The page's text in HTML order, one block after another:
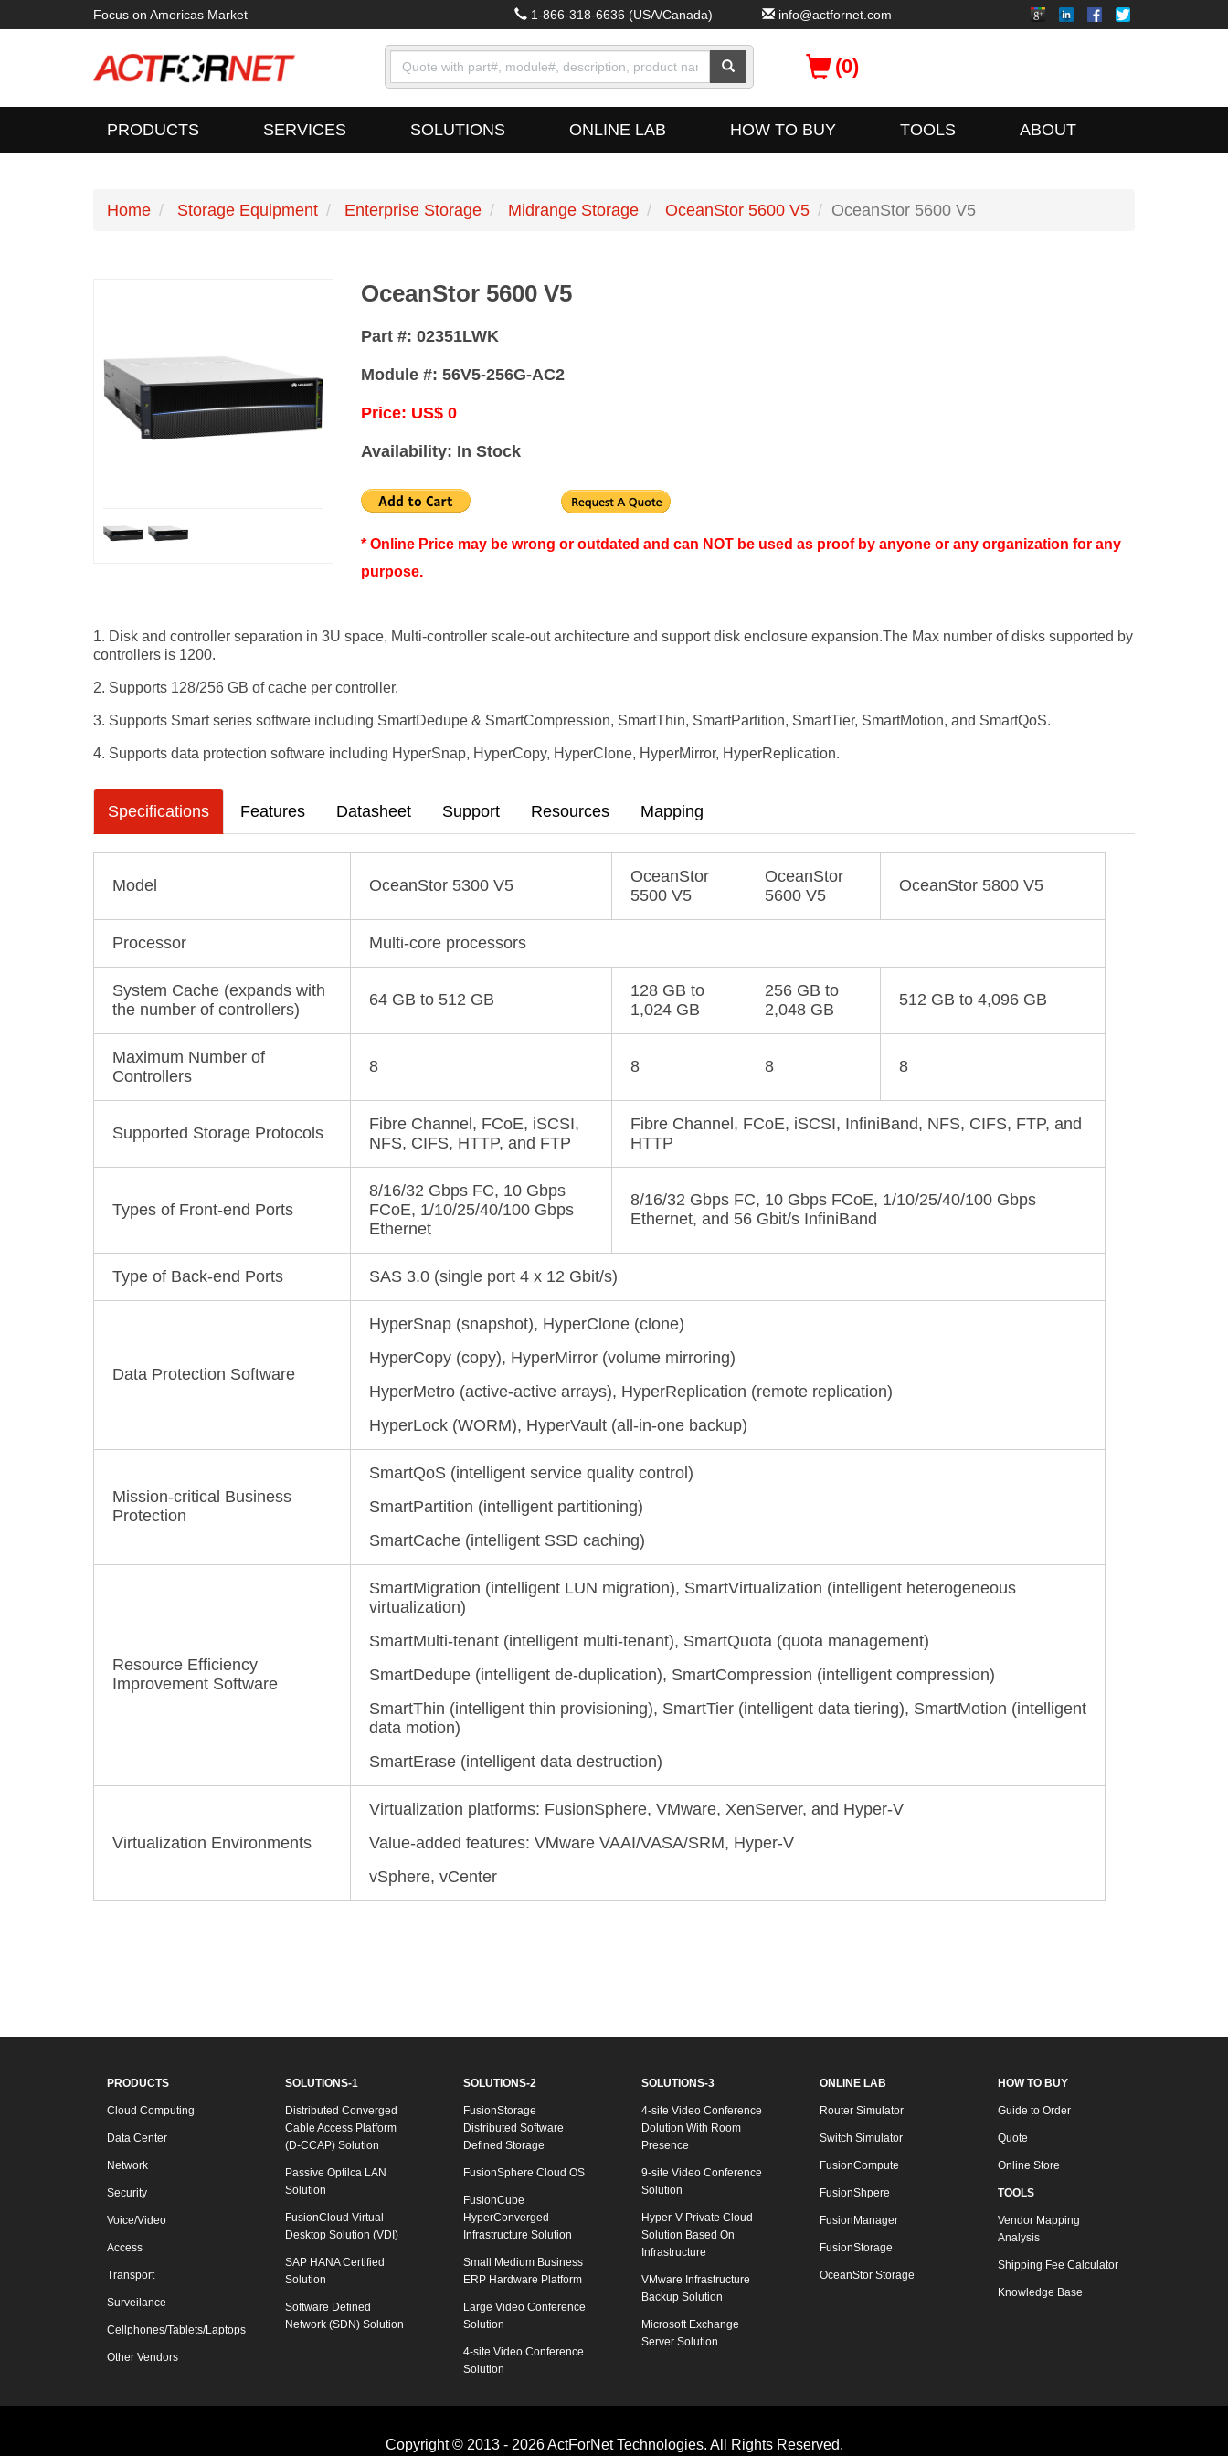
Focus on Americas Market 1-866-318-6636 (USA/Canada) info@actfornet.com
(0)
PRODUCTS SERVICES SOLUTIONS ONLINE LAB HOW TO BUY TOOLS ABOUT
Home Storage Equipment Enterprise Storage Midrange Storage OceanStor 5600 V5 OceanStor 5600 V5
OceanStor 5600 V5
Part #: 02351LWK
Module #: 56V5-256G-AC2
Price: US$ 0
Availability: In Stock
* Online Price may be wrong or outdated and can NOT be used as proof by anyone or any organization for any
purpose.
1. Disk and controller separation in 3U space, Multi-controller scale-out architecture and support disk enclosure expansion.The Max number of disks supported by
controllers is 1200.
2. Supports 128/256 GB of cache per controller.
3. Supports Smart series software including SmartDedupe & SmartCompression, SmartThin, SmartPartition, SmartTier, SmartMotion, and SmartQoS.
4. Supports data protection software including HyperSnap, HyperCopy, HyperClone, HyperMirror, HyperReplication.
Specifications Features Datasheet Support Resources Mapping
Model OceanStor 5300 V5
OceanStor
5500 V5
OceanStor
5600 V5
OceanStor 5800 V5
Processor Multi-core processors
System Cache (expands with
the number of controllers)
64 GB to 512 GB
128 GB to
1,024 GB
256 GB to
2,048 GB
512 GB to 4,096 GB
Maximum Number of
Controllers
8 8 8 8
Supported Storage Protocols
Fibre Channel, FCoE, iSCSI,
NFS, CIFS, HTTP, and FTP
Fibre Channel, FCoE, iSCSI, InfiniBand, NFS, CIFS, FTP, and
HTTP
Types of Front-end Ports
8/16/32 Gbps FC, 10 Gbps
FCoE, 1/10/25/40/100 Gbps
Ethernet
8/16/32 Gbps FC, 10 Gbps FCoE, 1/10/25/40/100 Gbps
Ethernet, and 56 Gbit/s InfiniBand
Type of Back-end Ports SAS 3.0 (single port 4 x 12 Gbit/s)
Data Protection Software
HyperSnap (snapshot), HyperClone (clone)
HyperCopy (copy), HyperMirror (volume mirroring)
HyperMetro (active-active arrays), HyperReplication (remote replication)
HyperLock (WORM), HyperVault (all-in-one backup)
Mission-critical Business
Protection
SmartQoS (intelligent service quality control)
SmartPartition (intelligent partitioning)
SmartCache (intelligent SSD caching)
Resource Efficiency
Improvement Software
SmartMigration (intelligent LUN migration), SmartVirtualization (intelligent heterogeneous
virtualization)
SmartMulti-tenant (intelligent multi-tenant), SmartQuota (quota management)
SmartDedupe (intelligent de-duplication), SmartCompression (intelligent compression)
SmartThin (intelligent thin provisioning), SmartTier (intelligent data tiering), SmartMotion (intelligent
data motion)
SmartErase (intelligent data destruction)
Virtualization Environments
Virtualization platforms: FusionSphere, VMware, XenServer, and Hyper-V
Value-added features: VMware VAAI/VASA/SRM, Hyper-V
vSphere, vCenter
PRODUCTS
Cloud Computing
Data Center
Network
Security
Voice/Video
Access
Transport
Surveilance
Cellphones/Tablets/Laptops
Other Vendors
SOLUTIONS-1
Distributed Converged
Cable Access Platform
(D-CCAP) Solution
Passive Optilca LAN
Solution
FusionCloud Virtual
Desktop Solution (VDI)
SAP HANA Certified
Solution
Software Defined
Network (SDN) Solution
SOLUTIONS-2
FusionStorage
Distributed Software
Defined Storage
FusionSphere Cloud OS
FusionCube
HyperConverged
Infrastructure Solution
Small Medium Business
ERP Hardware Platform
Large Video Conference
Solution
4-site Video Conference
Solution
SOLUTIONS-3
4-site Video Conference
Dolution With Room
Presence
9-site Video Conference
Solution
Hyper-V Private Cloud
Solution Based On
Infrastructure
VMware Infrastructure
Backup Solution
Microsoft Exchange
Server Solution
ONLINE LAB
Router Simulator
Switch Simulator
FusionCompute
FusionShpere
FusionManager
FusionStorage
OceanStor Storage
HOW TO BUY
Guide to Order
Quote
Online Store
TOOLS
Vendor Mapping
Analysis
Shipping Fee Calculator
Knowledge Base
Copyright © 2013 - 2026 ActForNet Technologies. All Rights Reserved.